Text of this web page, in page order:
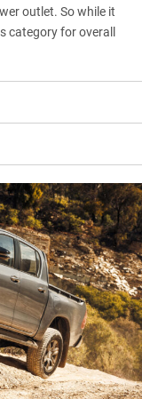
outlet. So while it
category for overall